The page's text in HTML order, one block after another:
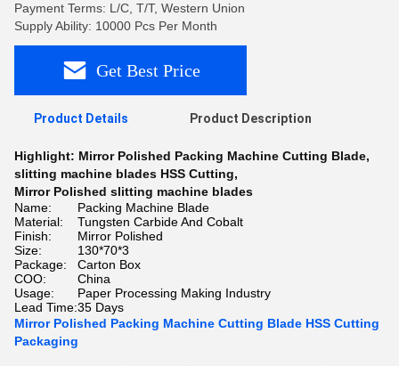
Payment Terms: L/C, T/T, Western Union
Supply Ability: 10000 Pcs Per Month
Get Best Price
Product Details Product Description
Highlight: Mirror Polished Packing Machine Cutting Blade,
slitting machine blades HSS Cutting,
Mirror Polished slitting machine blades
Name:
Packing Machine Blade
Material:
Tungsten Carbide And Cobalt
Finish:
Mirror Polished
Size:
130*70*3
Package:
Carton Box
COO:
China
Usage:
Paper Processing Making Industry
Lead Time:35 Days
Mirror Polished Packing Machine Cutting Blade HSS Cutting
Packaging